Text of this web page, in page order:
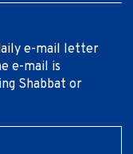
e-mail letter
e-mail is
Shabbat or